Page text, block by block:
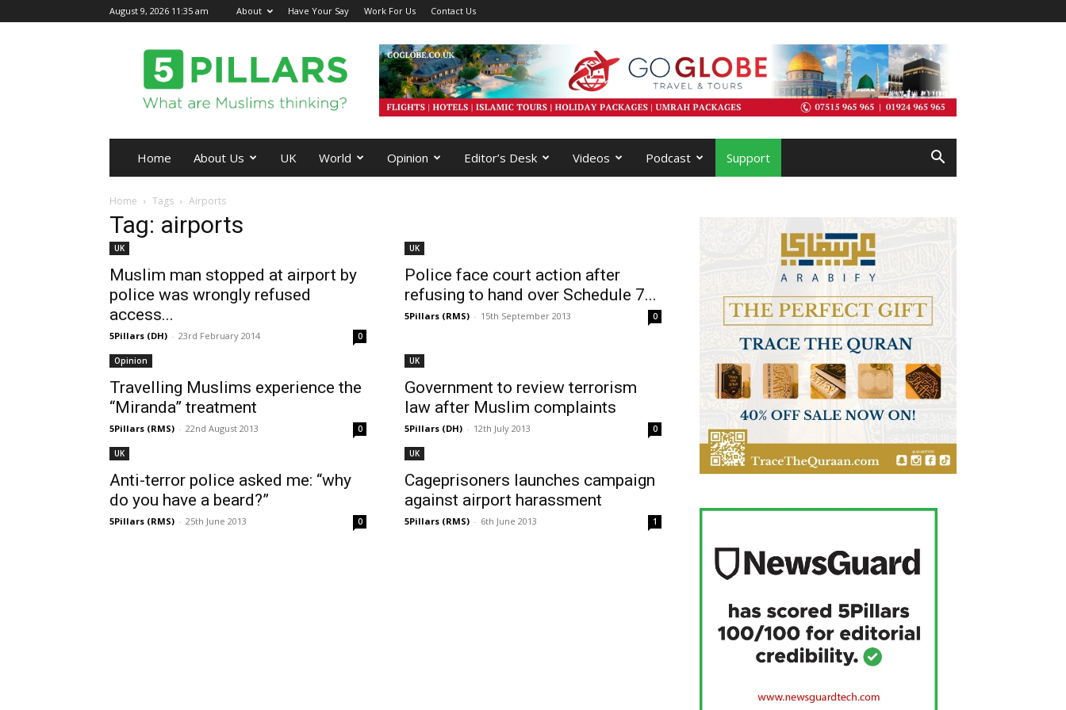
August 9, 2026 11:35 am About Have Your Say Work For Us Contact Us
5Pillars
Home About Us UK World Opinion Editor’s Desk Videos Podcast Support
Home Tags Airports
Tag: airports
UK
Muslim man stopped at airport by
police was wrongly refused
access...
5Pillars (DH) - 23rd February 2014 0
UK
Police face court action after
refusing to hand over Schedule 7...
5Pillars (RMS) - 15th September 2013 0
Opinion
Travelling Muslims experience the
“Miranda” treatment
5Pillars (RMS) - 22nd August 2013 0
UK
Government to review terrorism
law after Muslim complaints
5Pillars (DH) - 12th July 2013 0
UK
Anti-terror police asked me: “why
do you have a beard?”
5Pillars (RMS) - 25th June 2013 0
UK
Cageprisoners launches campaign
against airport harassment
5Pillars (RMS) - 6th June 2013 1